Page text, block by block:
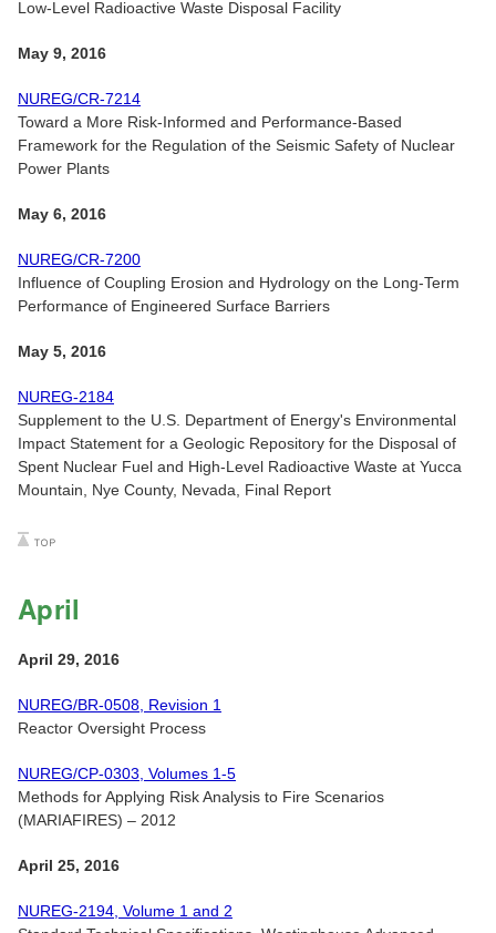
Low-Level Radioactive Waste Disposal Facility
May 9, 2016
NUREG/CR-7214
Toward a More Risk-Informed and Performance-Based
Framework for the Regulation of the Seismic Safety of Nuclear
Power Plants
May 6, 2016
NUREG/CR-7200
Influence of Coupling Erosion and Hydrology on the Long-Term
Performance of Engineered Surface Barriers
May 5, 2016
NUREG-2184
Supplement to the U.S. Department of Energy's Environmental
Impact Statement for a Geologic Repository for the Disposal of
Spent Nuclear Fuel and High-Level Radioactive Waste at Yucca
Mountain, Nye County, Nevada, Final Report
April
April 29, 2016
NUREG/BR-0508, Revision 1
Reactor Oversight Process
NUREG/CP-0303, Volumes 1-5
Methods for Applying Risk Analysis to Fire Scenarios
(MARIAFIRES) – 2012
April 25, 2016
NUREG-2194, Volume 1 and 2